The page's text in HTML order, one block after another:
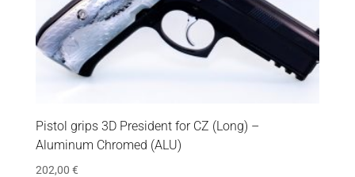
Pistol grips 3D President for CZ (Long) –
Aluminum Chromed (ALU)
202,00 €